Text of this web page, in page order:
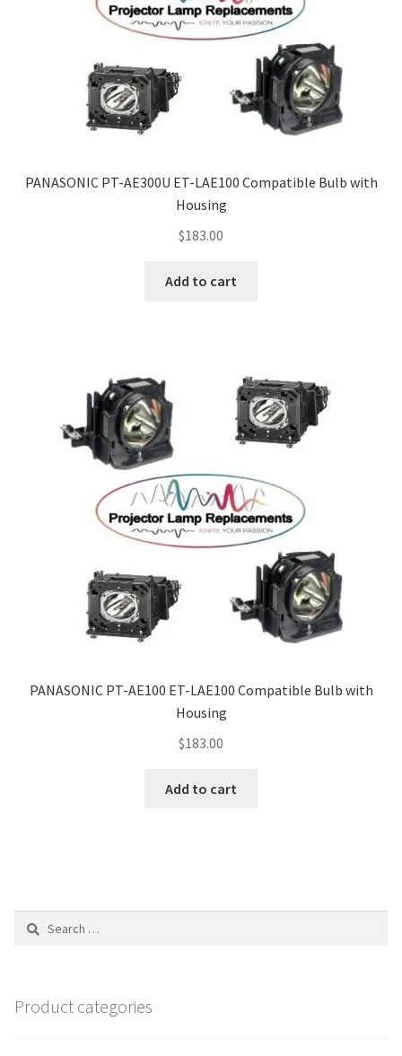
PANASONIC PT-AE300U ET-LAE100 Compatible Bulb with
Housing
$183.00
Add to cart
PANASONIC PT-AE100 ET-LAE100 Compatible Bulb with
Housing
$183.00
Add to cart
Search
Product categories